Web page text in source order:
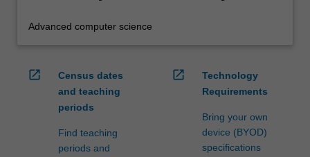
Advanced computer science
open_in_new
Census dates
and teaching
periods
Find teaching
periods and
open_in_new
Technology
Requirements
Bring your own
device (BYOD)
specifications